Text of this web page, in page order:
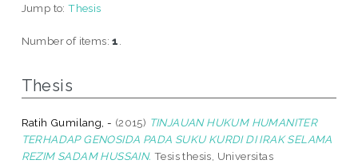
Jump to:Thesis
Number of items:1
Thesis
Ratih Gumilang, - (2015) TINJAUAN HUKUM HUMANITER
TERHADAP GENOSIDA PADA SUKU KURDI DI IRAK SELAMA
REZIM SADAM HUSSAIN. Tesis thesis, Universitas